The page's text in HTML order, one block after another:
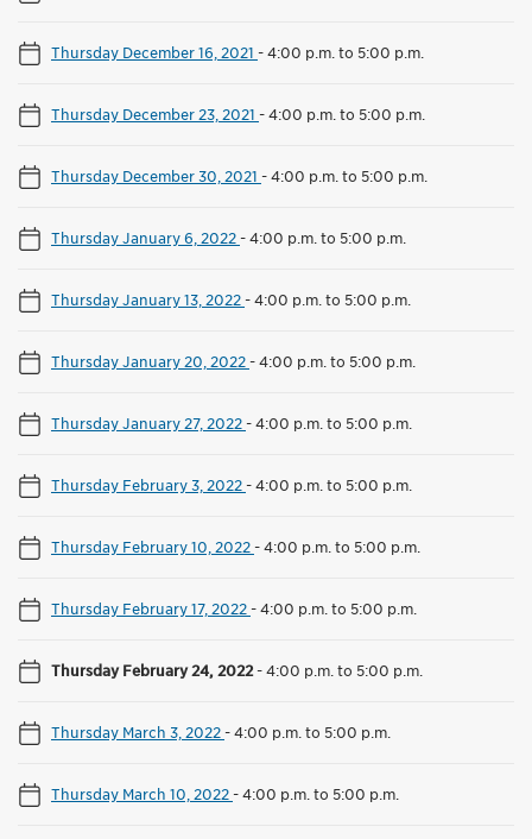
Thursday December 16, 2021 -4:00 p.m. to 5:00 p.m.
Thursday December 23, 2021 -4:00 p.m. to 5:00 p.m.
Thursday December 30, 2021 -4:00 p.m. to 5:00 p.m.
Thursday January 6, 2022-4:00 p.m. to 5:00 p.m.
Thursday January 13, 2022-4:00 p.m. to 5:00 p.m.
Thursday January 20, 2022-4:00 p.m. to 5:00 p.m.
Thursday January 27, 2022-4:00 p.m. to 5:00 p.m.
Thursday February 3, 2022-4:00 p.m. to 5:00 p.m.
Thursday February 10, 2022-4:00 p.m. to 5:00 p.m.
Thursday February 17, 2022-4:00 p.m. to 5:00 p.m.
Thursday February 24, 2022-4:00 p.m. to 5:00 p.m.
Thursday March 3, 2022-4:00 p.m. to 5:00 p.m.
Thursday March 10, 2022-4:00 p.m. to 5:00 p.m.